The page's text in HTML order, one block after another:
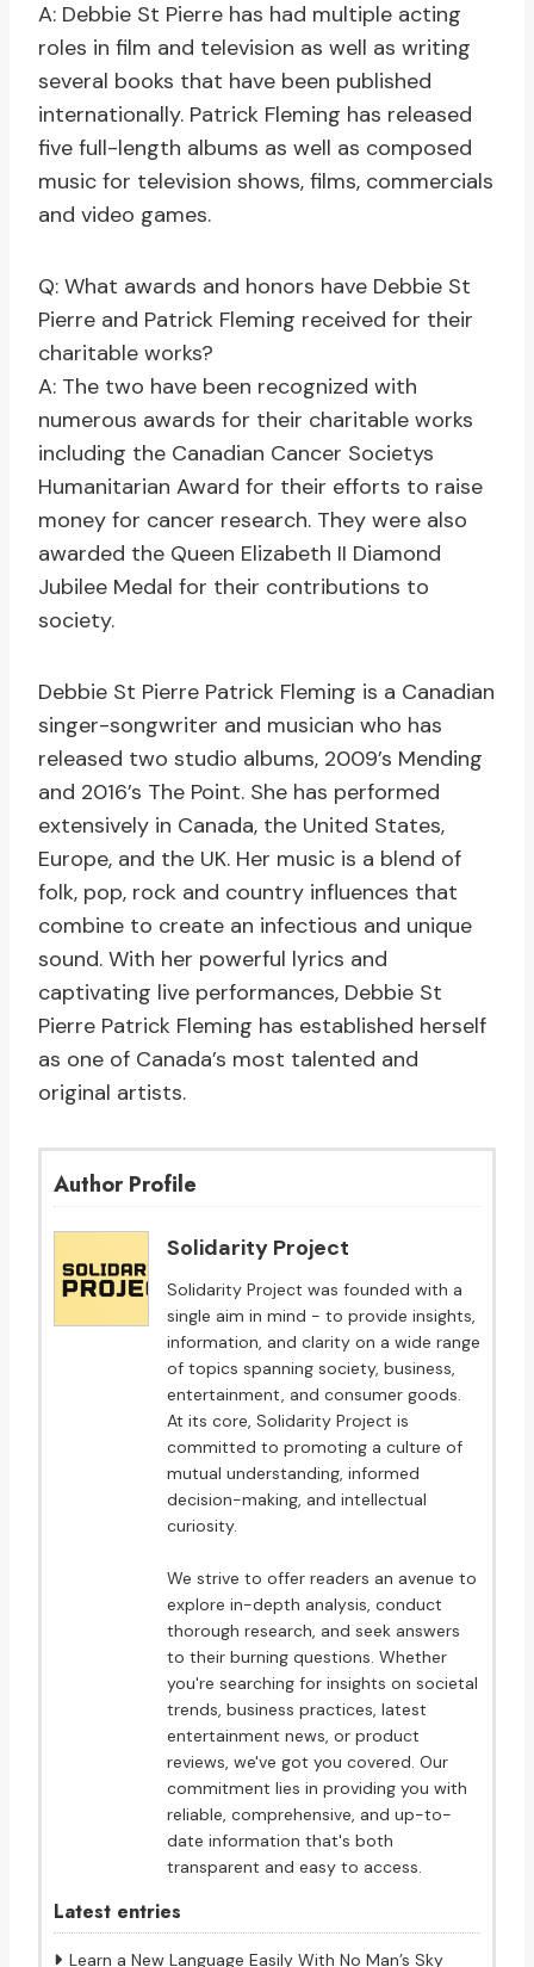
A: Debbie St Pierre has had multiple acting
roles in film and television as well as writing
several books that have been published
internationally. Patrick Fleming has released
five full-length albums as well as composed
music for television shows, films, commercials
and video games.
Q: What awards and honors have Debbie St
Pierre and Patrick Fleming received for their
charitable works?
A: The two have been recognized with
numerous awards for their charitable works
including the Canadian Cancer Societys
Humanitarian Award for their efforts to raise
money for cancer research. They were also
awarded the Queen Elizabeth II Diamond
Jubilee Medal for their contributions to
society.
Debbie St Pierre Patrick Fleming is a Canadian
singer-songwriter and musician who has
released two studio albums, 2009’s Mending
and 2016’s The Point. She has performed
extensively in Canada, the United States,
Europe, and the UK. Her music is a blend of
folk, pop, rock and country influences that
combine to create an infectious and unique
sound. With her powerful lyrics and
captivating live performances, Debbie St
Pierre Patrick Fleming has established herself
as one of Canada’s most talented and
original artists.
Author Profile
Solidarity Project
Solidarity Project was founded with a
single aim in mind - to provide insights,
information, and clarity on a wide range
of topics spanning society, business,
entertainment, and consumer goods.
At its core, Solidarity Project is
committed to promoting a culture of
mutual understanding, informed
decision-making, and intellectual
curiosity.
We strive to offer readers an avenue to
explore in-depth analysis, conduct
thorough research, and seek answers
to their burning questions. Whether
you're searching for insights on societal
trends, business practices, latest
entertainment news, or product
reviews, we've got you covered. Our
commitment lies in providing you with
reliable, comprehensive, and up-to-
date information that's both
transparent and easy to access.
Latest entries
Learn a New Language Easily With No Man’s Sky